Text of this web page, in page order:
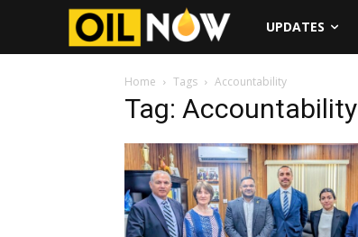
UPDATES
Home Tags Accountability
Tag: Accountability